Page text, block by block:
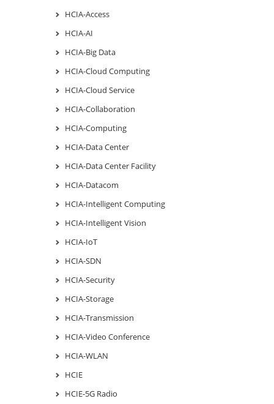
HCIA-Access
HCIA-AI
HCIA-Big Data
HCIA-Cloud Computing
HCIA-Cloud Service
HCIA-Collaboration
HCIA-Computing
HCIA-Data Center
HCIA-Data Center Facility
HCIA-Datacom
HCIA-Intelligent Computing
HCIA-Intelligent Vision
HCIA-IoT
HCIA-SDN
HCIA-Security
HCIA-Storage
HCIA-Transmission
HCIA-Video Conference
HCIA-WLAN
HCIE
HCIE-5G Radio